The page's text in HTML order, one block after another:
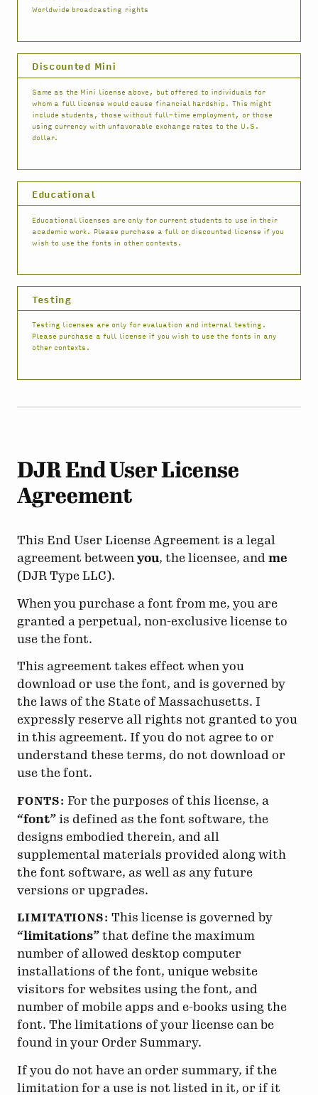
Worldwide broadcasting rights
Discounted Mini
Same as the Mini license above, but offered to individuals for
whom a full license would cause financial hardship. This might
include students, those without full-time employment, or those
using currency with unfavorable exchange rates to the U.S.
dollar.
Educational
Educational licenses are only for current students to use in their
academic work. Please purchase a full or discounted license if you
wish to use the fonts in other contexts.
Testing
Testing licenses are only for evaluation and internal testing.
Please purchase a full license if you wish to use the fonts in any
other contexts.
DJR End User License
Agreement
This End User License Agreement is a legal
agreement between you, the licensee, and me
(DJR Type LLC).
When you purchase a font from me, you are
granted a perpetual, non-exclusive license to
use the font.
This agreement takes effect when you
download or use the font, and is governed by
the laws of the State of Massachusetts. I
expressly reserve all rights not granted to you
in this agreement. If you do not agree to or
understand these terms, do not download or
use the font.
FONTS: For the purposes of this license, a
“font” is defined as the font software, the
designs embodied therein, and all
supplemental materials provided along with
the font software, as well as any future
versions or upgrades.
LIMITATIONS: This license is governed by
“limitations” that define the maximum
number of allowed desktop computer
installations of the font, unique website
visitors for websites using the font, and
number of mobile apps and e-books using the
font. The limitations of your license can be
found in your Order Summary.
If you do not have an order summary, if the
limitation for a use is not listed in it, or if it